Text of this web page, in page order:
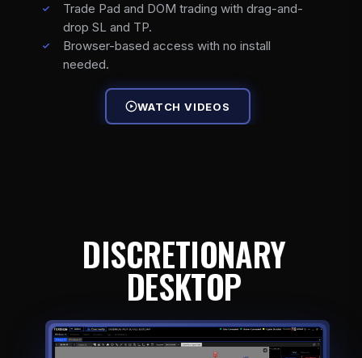
Trade Pad and DOM trading with drag-and-
drop SL and TP.
Browser-based access with no install
needed.
WATCH VIDEOS
DISCRETIONARY
DESKTOP